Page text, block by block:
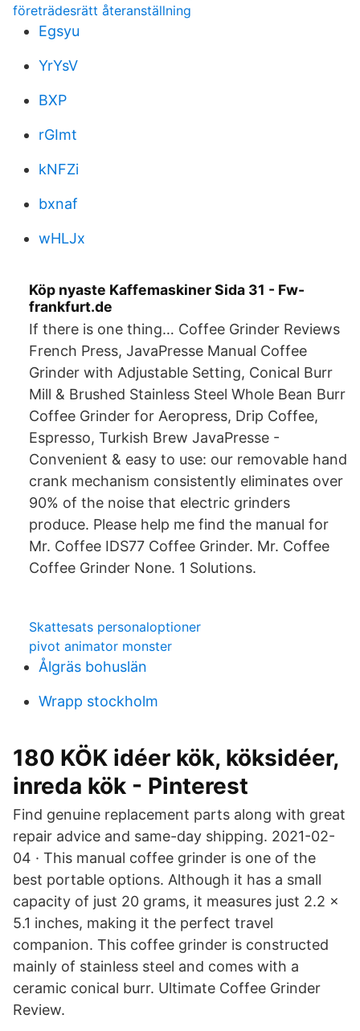
företrädesrätt återanställning
Egsyu
YrYsV
BXP
rGImt
kNFZi
bxnaf
wHLJx
Köp nyaste Kaffemaskiner Sida 31 - Fw-
frankfurt.de
If there is one thing… Coffee Grinder Reviews
French Press, JavaPresse Manual Coffee
Grinder with Adjustable Setting, Conical Burr
Mill & Brushed Stainless Steel Whole Bean Burr
Coffee Grinder for Aeropress, Drip Coffee,
Espresso, Turkish Brew JavaPresse -
Convenient & easy to use: our removable hand
crank mechanism consistently eliminates over
90% of the noise that electric grinders
produce. Please help me find the manual for
Mr. Coffee IDS77 Coffee Grinder. Mr. Coffee
Coffee Grinder None. 1 Solutions.
Skattesats personaloptioner
pivot animator monster
Ålgräs bohuslän
Wrapp stockholm
180 KÖK idéer kök, köksidéer,
inreda kök - Pinterest
Find genuine replacement parts along with great
repair advice and same-day shipping. 2021-02-
04 · This manual coffee grinder is one of the
best portable options. Although it has a small
capacity of just 20 grams, it measures just 2.2 x
5.1 inches, making it the perfect travel
companion. This coffee grinder is constructed
mainly of stainless steel and comes with a
ceramic conical burr. Ultimate Coffee Grinder
Review.